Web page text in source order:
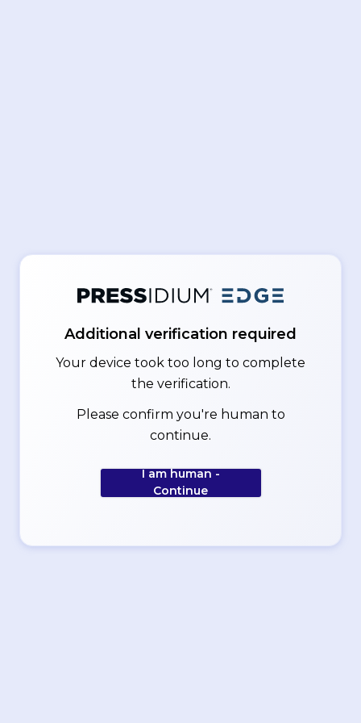
Additional verification required
Your device took too long to complete
the verification.
Please confirm you're human to
continue.
I am human -
Continue